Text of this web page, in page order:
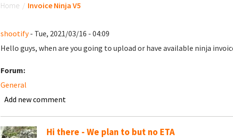
Home / Invoice Ninja V5
shootify- Tue, 2021/03/16 - 04:09
Hello guys, when are you going to upload or have available ninja
Forum:
General
Add new comment
Hi there - We plan to but no ETA